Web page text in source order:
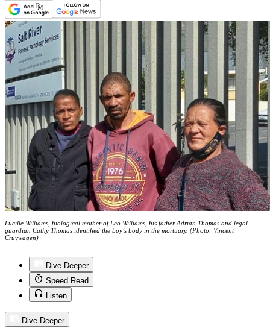
Lucille Williams, biological mother of Leo Williams, his father Adrian Thomas and legal
guardian Cathy Thomas identified the boy’s body in the mortuary. (Photo: Vincent
Cruywagen)
Dive Deeper
Speed Read
Listen
Dive Deeper